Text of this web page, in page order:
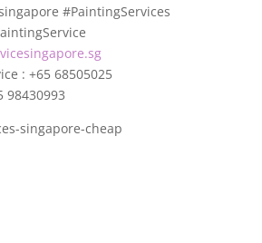
#PaintingServices
: +65 68505025
98430993